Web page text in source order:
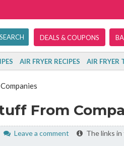
DEALS & COUPONS
AIR FRYER RECIPES AIR FRYER
From
Leave a comment
The links